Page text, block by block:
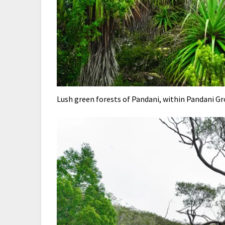
Lush green forests of Pandani, within Pandani